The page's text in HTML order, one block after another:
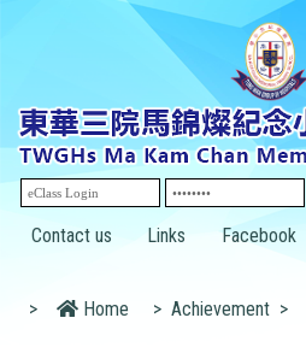
Contact us Links Facebook
> Home > Achievement >